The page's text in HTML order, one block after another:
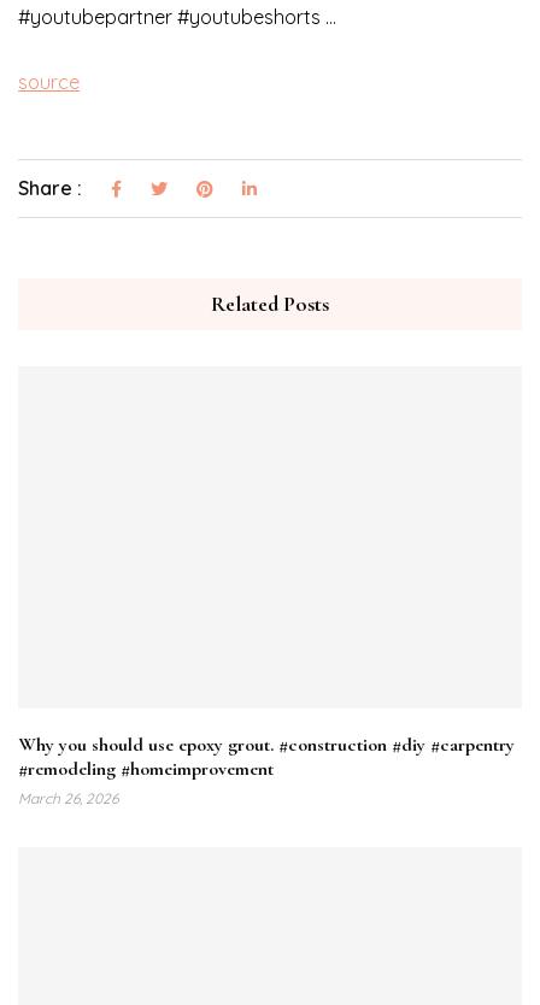
#youtubepartner #youtubeshorts …
source
Share :
Related Posts
Why you should use epoxy grout. #construction #diy #carpentry
#remodeling #homeimprovement
March 26, 2026